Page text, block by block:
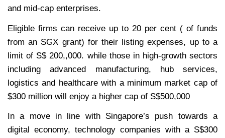
and mid-cap enterprises.
Eligible firms can receive up to 20 per cent ( of funds
from an SGX grant) for their listing expenses, up to a
limit of S$ 200,,000. while those in high-growth sectors
including advanced manufacturing, hub services,
logistics and healthcare with a minimum market cap of
$300 million will enjoy a higher cap of S$500,000
In a move in line with Singapore’s push towards a
digital economy, technology companies with a S$300